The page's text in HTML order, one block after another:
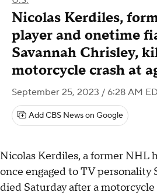
Nicolas Kerdiles,
player and onetime
Savannah Chrisley,
motorcycle crash at
September 25, 2023 / 6:28 AM
Add CBS News on Google
Nicolas Kerdiles, a former NHL
once engaged to TV personality
died Saturday after a